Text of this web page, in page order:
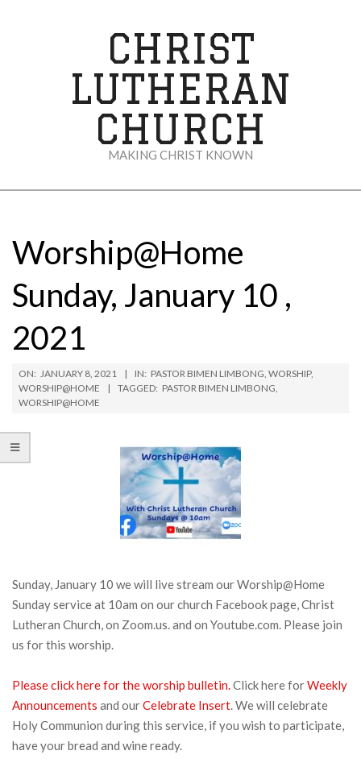
CHRIST
LUTHERAN
CHURCH
MAKING CHRIST KNOWN
Menu
Worship@Home
Sunday, January 10 ,
2021
ON: JANUARY 8, 2021 IN: PASTOR BIMEN LIMBONG, WORSHIP,
WORSHIP@HOME
TAGGED: PASTOR BIMEN LIMBONG,
WORSHIP@HOME
Sunday, January 10 we will live stream our Worship@Home
Sunday service at 10am on our church Facebook page, Christ
Lutheran Church, on Zoom.us. and on Youtube.com. Please join
us for this worship.
Please click here for the worship bulletin.Click here forWeekly
Announcements and ourCelebrate Insert. We will celebrate
Holy Communion during this service, if you wish to participate,
have your bread and wine ready.